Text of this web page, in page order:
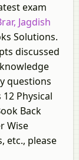
exam
Jagdish
Solutions.
discussed
questions
12 Physical
Back
Wise
etc., please